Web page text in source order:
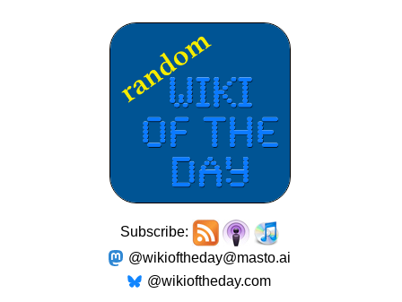
Subscribe:
@wikioftheday@masto.ai
@wikioftheday.com